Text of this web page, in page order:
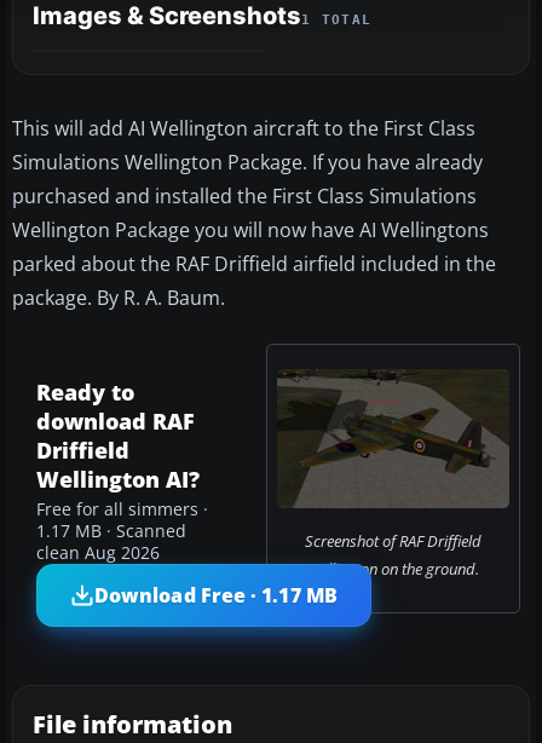
Images & Screenshots1 TOTAL
This will add AI Wellington aircraft to the First Class
Simulations Wellington Package. If you have already
purchased and installed the First Class Simulations
Wellington Package you will now have AI Wellingtons
parked about the RAF Driffield airfield included in the
package. By R. A. Baum.
Screenshot of RAF Driffield
Wellington on the ground.
Ready to
download RAF
Driffield
Wellington AI?
Free for all simmers ·
1.17 MB · Scanned
clean Aug 2026
Download Free · 1.17 MB
File information